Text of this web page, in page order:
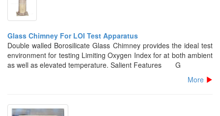
Glass Chimney For LOI Test Apparatus
Double walled Borosilicate Glass Chimney provides the ideal test
environment for testing Limiting Oxygen Index for at both ambient
as well as elevated temperature. Salient Features G
More